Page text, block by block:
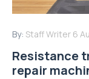
By: Staff Writer 6
Resistance
repair